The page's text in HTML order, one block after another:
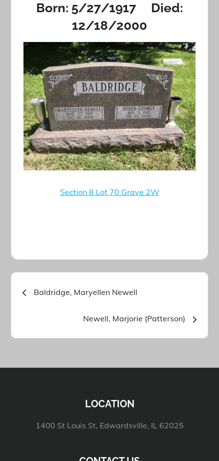
Born: 5/27/1917 Died:
12/18/2000
Section 8 Lot 70 Grave 2W
Post
navigation
Baldridge, Maryellen Newell
Newell, Marjorie (Patterson)
LOCATION
1400 St Louis St, Edwardsville, IL 62025